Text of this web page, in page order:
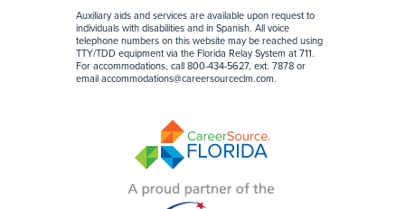
Auxiliary aids and services are available upon request to
individuals with disabilities and in Spanish. All voice
telephone numbers on this website may be reached using
TTY/TDD equipment via the Florida Relay System at 711.
For accommodations, call 800-434-5627, ext. 7878 or
email accommodations@careersourceclm.com.